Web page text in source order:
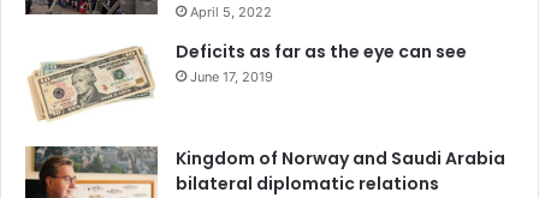
April 5, 2022
Deficits as far as the eye can see
June 17, 2019
Kingdom of Norway and Saudi Arabia
bilateral diplomatic relations